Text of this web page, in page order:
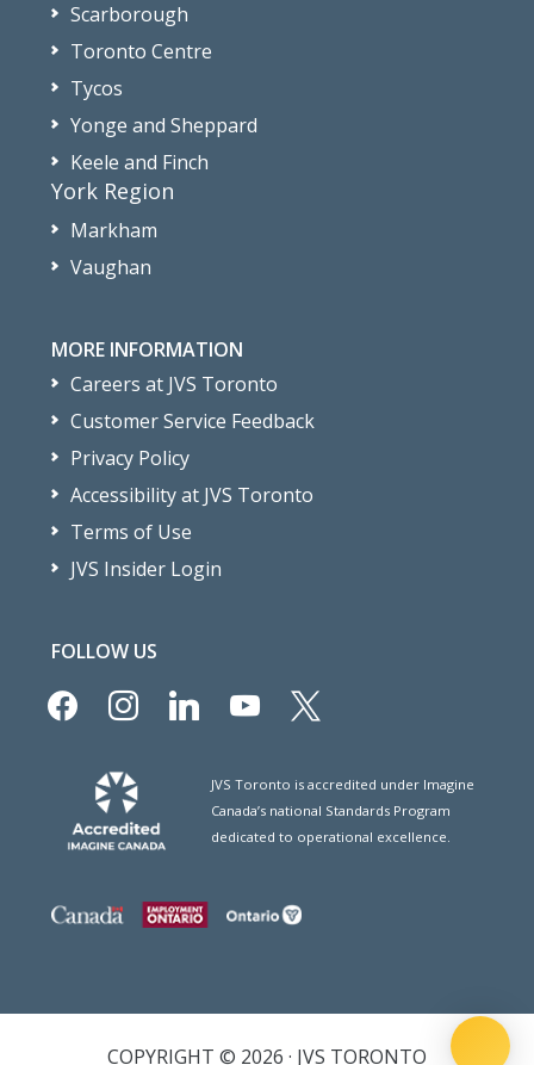
Scarborough
Toronto Centre
Tycos
Yonge and Sheppard
Keele and Finch
York Region
Markham
Vaughan
MORE INFORMATION
Careers at JVS Toronto
Customer Service Feedback
Privacy Policy
Accessibility at JVS Toronto
Terms of Use
JVS Insider Login
FOLLOW US
facebookinstagramlinkedinyoutube
x
JVS Toronto is accredited under Imagine
Canada’s national Standards Program
dedicated to operational excellence.
COPYRIGHT © 2026 · JVS TORONTO